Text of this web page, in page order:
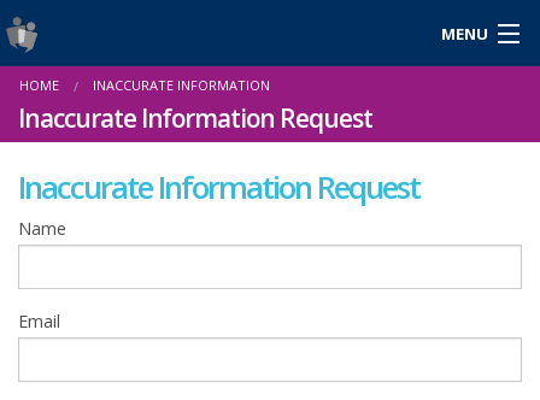
MENU
Login
News
HOME INACCURATE INFORMATION
Inaccurate Information Request
Inaccurate Information Request
Name
Email